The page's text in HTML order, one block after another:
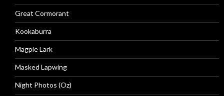
Great Cormorant
Kookaburra
Magpie Lark
Masked Lapwing
Night Photos (Oz)